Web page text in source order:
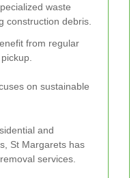
waste
construction debris.
from regular
on sustainable
and
St Margarets has
services.